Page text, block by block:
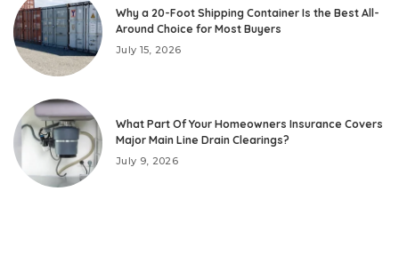
Why a 20-Foot Shipping Container Is the Best All-
Around Choice for Most Buyers
July 15, 2026
What Part Of Your Homeowners Insurance Covers
Major Main Line Drain Clearings?
July 9, 2026